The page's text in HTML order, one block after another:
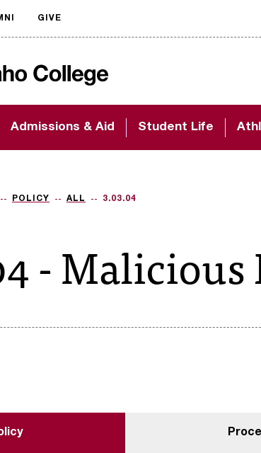
Admissions & Aid Student Life
GIVE
POLICY ALL 3.03.04
-